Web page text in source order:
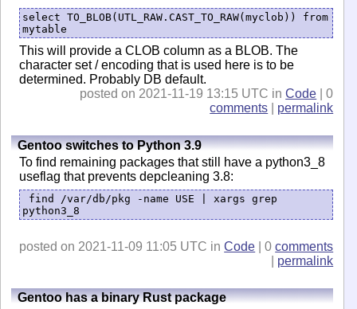
select TO_BLOB(UTL_RAW.CAST_TO_RAW(myclob)) from
mytable
This will provide a CLOB column as a BLOB. The
character set / encoding that is used here is to be
determined. Probably DB default.
posted on 2021-11-19 13:15 UTC inCode | 0
comments
permalink
Gentoo switches to Python 3.9
To find remaining packages that still have a python3_8
useflag that prevents depcleaning 3.8:
find /var/db/pkg -name USE | xargs grep
python3_8
posted on 2021-11-09 11:05 UTC inCode | 0comments
permalink
Gentoo has a binary Rust package